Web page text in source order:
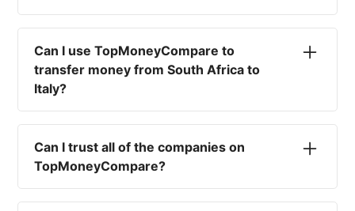
No. Most high-street banks offer the worst
currency rates on the market, paired with poor
service and large transfer fees. On top of that,
you won't have an advisor there to help with
timing your exchange. In short, using your bank
Can I use TopMoneyCompare to
transfer money from South Africa to
Italy?
No. We are simply here to compare the
different options available for you, and give
you the necessary advice to help you with your
transfer and maximise your exchange. We are
Can I trust all of the companies on
TopMoneyCompare?
Yes. We want to make sure that you and your